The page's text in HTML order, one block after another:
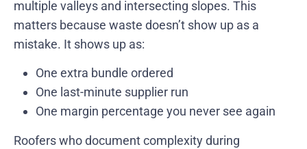
multiple valleys and intersecting slopes. This
matters because waste doesn’t show up as a
mistake. It shows up as:
One extra bundle ordered
One last-minute supplier run
One margin percentage you never see again
Roofers who document complexity during